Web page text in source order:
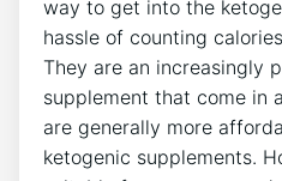
way to get into the
hassle of counting
They are an increasingly
supplement that come in
are generally more
ketogenic supplements.